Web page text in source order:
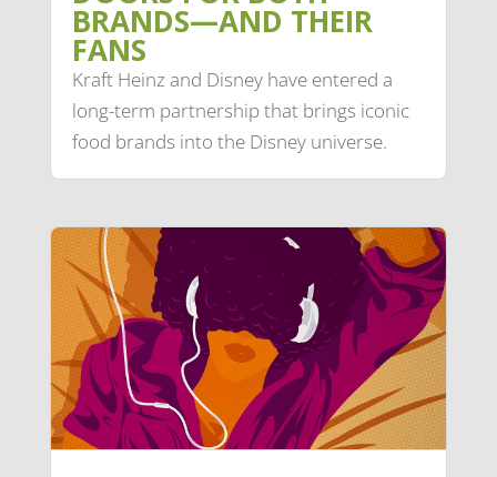
BRANDS—AND THEIR
FANS
Kraft Heinz and Disney have entered a
long-term partnership that brings iconic
food brands into the Disney universe.